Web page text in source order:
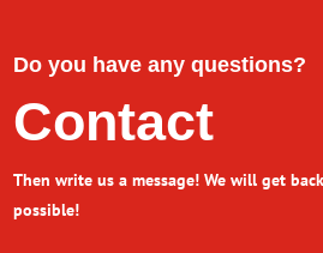
Do you have any questions?
Contact
Then write us a message! We will get
possible!